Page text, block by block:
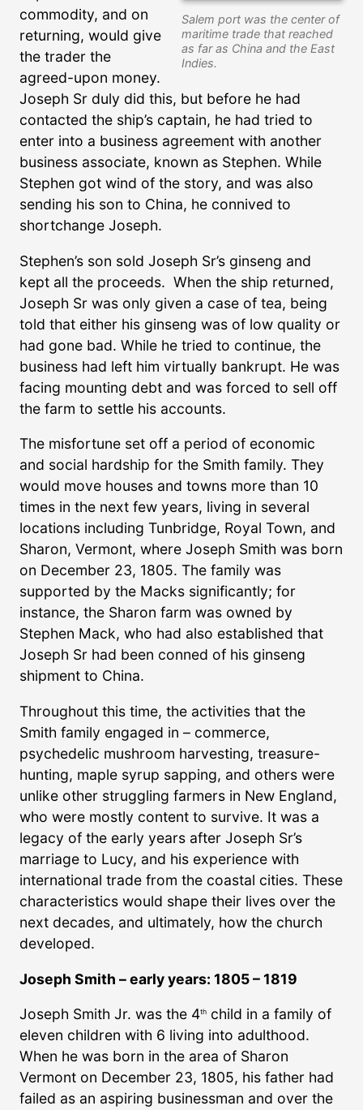
Salem port was the center of
maritime trade that reached
as far as China and the East
Indies.
commodity, and on
returning, would give
the trader the
agreed-upon money.
Joseph Sr duly did this, but before he had
contacted the ship’s captain, he had tried to
enter into a business agreement with another
business associate, known as Stephen. While
Stephen got wind of the story, and was also
sending his son to China, he connived to
shortchange Joseph.
Stephen’s son sold Joseph Sr’s ginseng and
kept all the proceeds. When the ship returned,
Joseph Sr was only given a case of tea, being
told that either his ginseng was of low quality or
had gone bad. While he tried to continue, the
business had left him virtually bankrupt. He was
facing mounting debt and was forced to sell off
the farm to settle his accounts.
The misfortune set off a period of economic
and social hardship for the Smith family. They
would move houses and towns more than 10
times in the next few years, living in several
locations including Tunbridge, Royal Town, and
Sharon, Vermont, where Joseph Smith was born
on December 23, 1805. The family was
supported by the Macks significantly; for
instance, the Sharon farm was owned by
Stephen Mack, who had also established that
Joseph Sr had been conned of his ginseng
shipment to China.
Throughout this time, the activities that the
Smith family engaged in – commerce,
psychedelic mushroom harvesting, treasure-
hunting, maple syrup sapping, and others were
unlike other struggling farmers in New England,
who were mostly content to survive. It was a
legacy of the early years after Joseph Sr’s
marriage to Lucy, and his experience with
international trade from the coastal cities. These
characteristics would shape their lives over the
next decades, and ultimately, how the church
developed.
Joseph Smith – early years: 1805 – 1819
Joseph Smith Jr. was the 4th child in a family of
eleven children with 6 living into adulthood.
When he was born in the area of Sharon
Vermont on December 23, 1805, his father had
failed as an aspiring businessman and over the